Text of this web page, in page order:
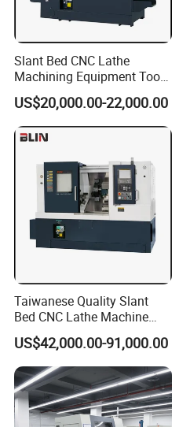
Slant Bed CNC Lathe
Machining Equipment Tool
with Taiwan Technology
(BL-S32/32T)
US$20,000.00-22,000.00
Taiwanese Quality Slant
Bed CNC Lathe Machine
(BL-S205 Series)
US$42,000.00-91,000.00